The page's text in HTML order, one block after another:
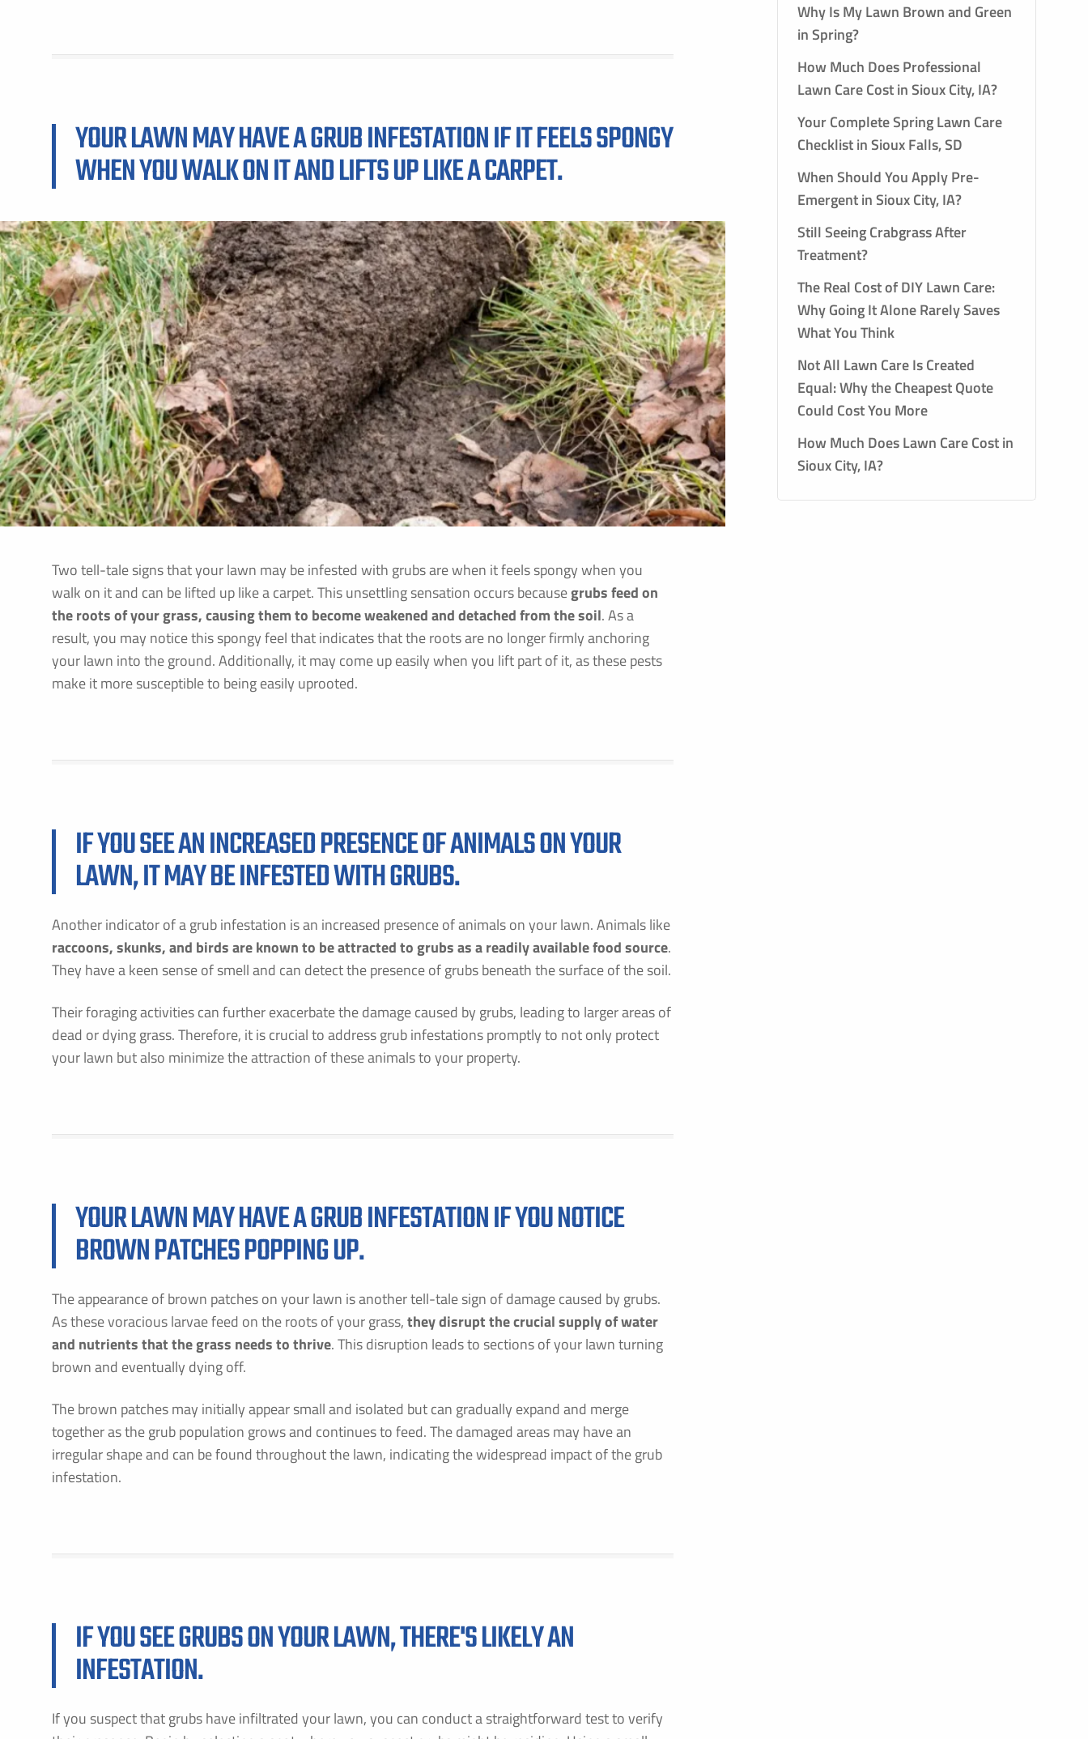
YOUR LAWN MAY HAVE A GRUB INFESTATION IF IT FEELS SPONGY
WHEN YOU WALK ON IT AND LIFTS UP LIKE A CARPET.
Two tell-tale signs that your lawn may be infested with grubs are when it feels spongy when you
walk on it and can be lifted up like a carpet. This unsettling sensation occurs becausegrubs feed on
the roots of your grass, causing them to become weakened and detached from the soil. As a
result, you may notice this spongy feel that indicates that the roots are no longer firmly anchoring
your lawn into the ground. Additionally, it may come up easily when you lift part of it, as these pests
make it more susceptible to being easily uprooted.
IF YOU SEE AN INCREASED PRESENCE OF ANIMALS ON YOUR
LAWN, IT MAY BE INFESTED WITH GRUBS.
Another indicator of a grub infestation is an increased presence of animals on your lawn. Animals like
raccoons, skunks, and birds are known to be attracted to grubs as a readily available food source.
They have a keen sense of smell and can detect the presence of grubs beneath the surface of the soil.
Their foraging activities can further exacerbate the damage caused by grubs, leading to larger areas of
dead or dying grass. Therefore, it is crucial to address grub infestations promptly to not only protect
your lawn but also minimize the attraction of these animals to your property.
YOUR LAWN MAY HAVE A GRUB INFESTATION IF YOU NOTICE
BROWN PATCHES POPPING UP.
The appearance of brown patches on your lawn is another tell-tale sign of damage caused by grubs.
As these voracious larvae feed on the roots of your grass,they disrupt the crucial supply of water
and nutrients that the grass needs to thrive. This disruption leads to sections of your lawn turning
brown and eventually dying off.
The brown patches may initially appear small and isolated but can gradually expand and merge
together as the grub population grows and continues to feed. The damaged areas may have an
irregular shape and can be found throughout the lawn, indicating the widespread impact of the grub
infestation.
IF YOU SEE GRUBS ON YOUR LAWN, THERE'S LIKELY AN
INFESTATION.
If you suspect that grubs have infiltrated your lawn, you can conduct a straightforward test to verify
Why Is My Lawn Brown and Green
in Spring?
How Much Does Professional
Lawn Care Cost in Sioux City, IA?
Your Complete Spring Lawn Care
Checklist in Sioux Falls, SD
When Should You Apply Pre-
Emergent in Sioux City, IA?
Still Seeing Crabgrass After
Treatment?
The Real Cost of DIY Lawn Care:
Why Going It Alone Rarely Saves
What You Think
Not All Lawn Care Is Created
Equal: Why the Cheapest Quote
Could Cost You More
How Much Does Lawn Care Cost in
Sioux City, IA?
FIRST NAME * LAST NAME *
BY PROVIDING MY CONTACT INFORMATION, I ACKNOWLEDGE AND GIVE MY EXPLICIT CONSENT TO BE
CONTACTED VIA SMS AND RECEIVE EMAILS FOR VARIOUS PURPOSES, WHICH MAY INCLUDE MARKETING AND
ADDRESS *